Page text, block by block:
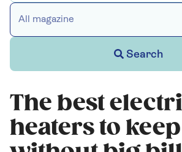
All magazine
Search
The best
heaters to